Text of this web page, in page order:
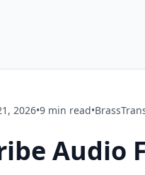
2026•9 min read•
Audio